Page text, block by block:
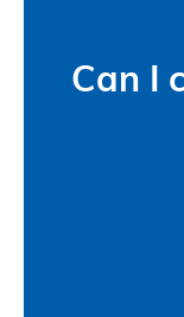
Can I